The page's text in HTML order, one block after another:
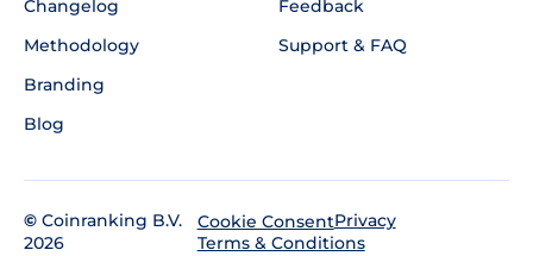
Changelog
Methodology
Branding
Blog
Feedback
Support & FAQ
© Coinranking B.V.
2026
Cookie ConsentPrivacy
Terms & Conditions